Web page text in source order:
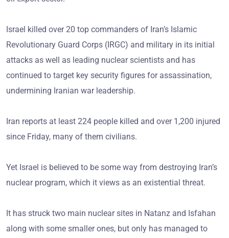
Israel killed over 20 top commanders of Iran’s Islamic
Revolutionary Guard Corps (IRGC) and military in its initial
attacks as well as leading nuclear scientists and has
continued to target key security figures for assassination,
undermining Iranian war leadership.
Iran reports at least 224 people killed and over 1,200 injured
since Friday, many of them civilians.
Yet Israel is believed to be some way from destroying Iran’s
nuclear program, which it views as an existential threat.
It has struck two main nuclear sites in Natanz and Isfahan
along with some smaller ones, but only has managed to